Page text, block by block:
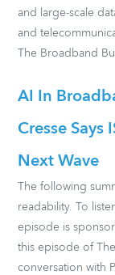
and large-scale
and
The Broadband
AI In
Cresse Says
Next Wave
The following
readability. To
episode is
this episode of
conversation with